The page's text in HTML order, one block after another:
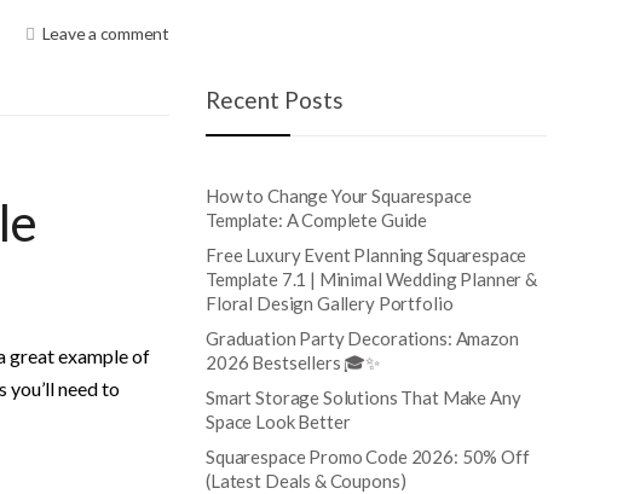
Leave a comment
great example of
need to
Recent Posts
How to Change Your Squarespace
Template: A Complete Guide
Free Luxury Event Planning Squarespace
Template 7.1 | Minimal Wedding Planner &
Floral Design Gallery Portfolio
Graduation Party Decorations: Amazon
2026 Bestsellers 🎓✨
Smart Storage Solutions That Make Any
Space Look Better
Squarespace Promo Code 2026: 50% Off
(Latest Deals & Coupons)